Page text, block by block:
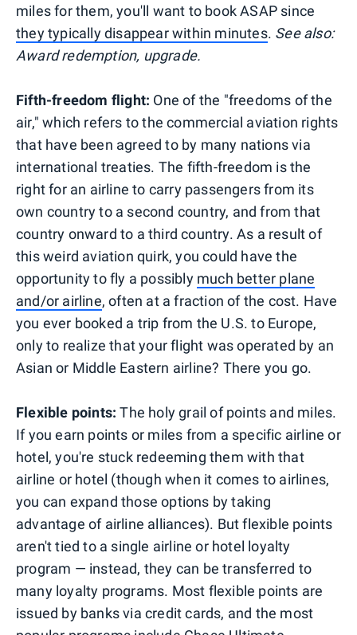
miles for them, you'll want to book ASAP since
they typically disappear within minutes. See also:
Award redemption, upgrade.
Fifth-freedom flight: One of the "freedoms of the
air," which refers to the commercial aviation rights
that have been agreed to by many nations via
international treaties. The fifth-freedom is the
right for an airline to carry passengers from its
own country to a second country, and from that
country onward to a third country. As a result of
this weird aviation quirk, you could have the
opportunity to fly a possibly much better plane
and/or airline, often at a fraction of the cost. Have
you ever booked a trip from the U.S. to Europe,
only to realize that your flight was operated by an
Asian or Middle Eastern airline? There you go.
Flexible points:The holy grail of points and miles.
If you earn points or miles from a specific airline or
hotel, you're stuck redeeming them with that
airline or hotel (though when it comes to airlines,
you can expand those options by taking
advantage of airline alliances). But flexible points
aren't tied to a single airline or hotel loyalty
program — instead, they can be transferred to
many loyalty programs. Most flexible points are
issued by banks via credit cards, and the most